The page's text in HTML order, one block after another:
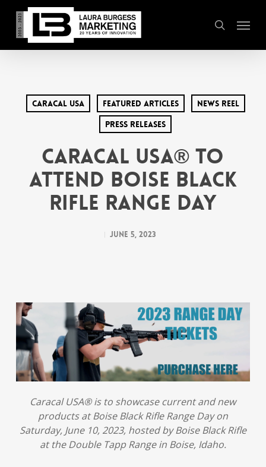
main
content
search
Menu
Caracal USA Featured Articles
News Reel
Press Releases
Caracal USA® to
Attend Boise Black
Rifle Range Day
June 5, 2023
Caracal USA® is to showcase current and new
products at Boise Black Rifle Range Day on
Saturday, June 10, 2023, hosted by Boise Black Rifle
at the Double Tapp Range in Boise, Idaho.